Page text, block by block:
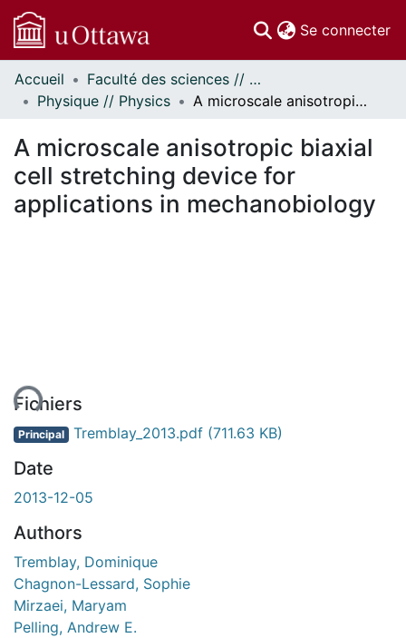
Se connecter
Communautés
et collections
Statistiques
À propos
Accueil
Faculté des sciences // Faculty of Science
Physique // Physics
A microscale anisotropic biaxial cell stretching device for applications in mechanobiology
A microscale anisotropic biaxial
cell stretching device for
applications in mechanobiology
Fichiers
Principal Tremblay_2013.pdf (711.63 KB)
Date
2013-12-05
Authors
Tremblay, Dominique
Chagnon-Lessard, Sophie
Mirzaei, Maryam
Pelling, Andrew E.